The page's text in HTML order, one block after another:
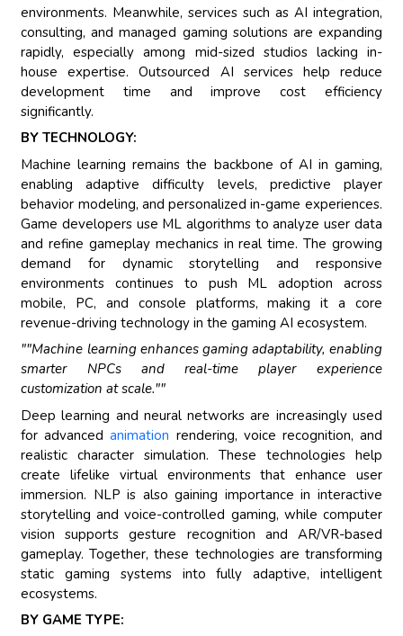
environments. Meanwhile, services such as AI integration,
consulting, and managed gaming solutions are expanding
rapidly, especially among mid-sized studios lacking in-
house expertise. Outsourced AI services help reduce
development time and improve cost efficiency
significantly.
BY TECHNOLOGY:
Machine learning remains the backbone of AI in gaming,
enabling adaptive difficulty levels, predictive player
behavior modeling, and personalized in-game experiences.
Game developers use ML algorithms to analyze user data
and refine gameplay mechanics in real time. The growing
demand for dynamic storytelling and responsive
environments continues to push ML adoption across
mobile, PC, and console platforms, making it a core
revenue-driving technology in the gaming AI ecosystem.
""Machine learning enhances gaming adaptability, enabling
smarter NPCs and real-time player experience
customization at scale.""
Deep learning and neural networks are increasingly used
for advancedanimation rendering, voice recognition, and
realistic character simulation. These technologies help
create lifelike virtual environments that enhance user
immersion. NLP is also gaining importance in interactive
storytelling and voice-controlled gaming, while computer
vision supports gesture recognition and AR/VR-based
gameplay. Together, these technologies are transforming
static gaming systems into fully adaptive, intelligent
ecosystems.
BY GAME TYPE: